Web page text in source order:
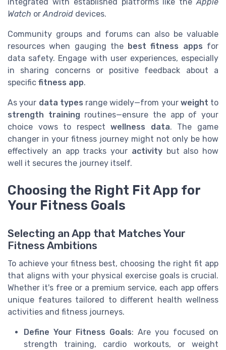
Watch orAndroid devices.
Community groups and forums can also be valuable
resources when gauging the best fitness apps for
data safety. Engage with user experiences, especially
in sharing concerns or positive feedback about a
specific fitness app.
As your data types range widely—from your weight to
strength training routines—ensure the app of your
choice vows to respectwellness data. The game
changer in your fitness journey might not only be how
effectively an app tracks your activitybut also how
well it secures the journey itself.
Choosing the Right Fit App for
Your Fitness Goals
Selecting an App that Matches Your
Fitness Ambitions
To achieve your fitness best, choosing the right fit app
that aligns with your physical exercise goals is crucial.
Whether it's free or a premium service, each app offers
unique features tailored to different health wellness
activities and fitness journeys.
Define Your Fitness Goals: Are you focused on
strength training, cardio workouts, or weight